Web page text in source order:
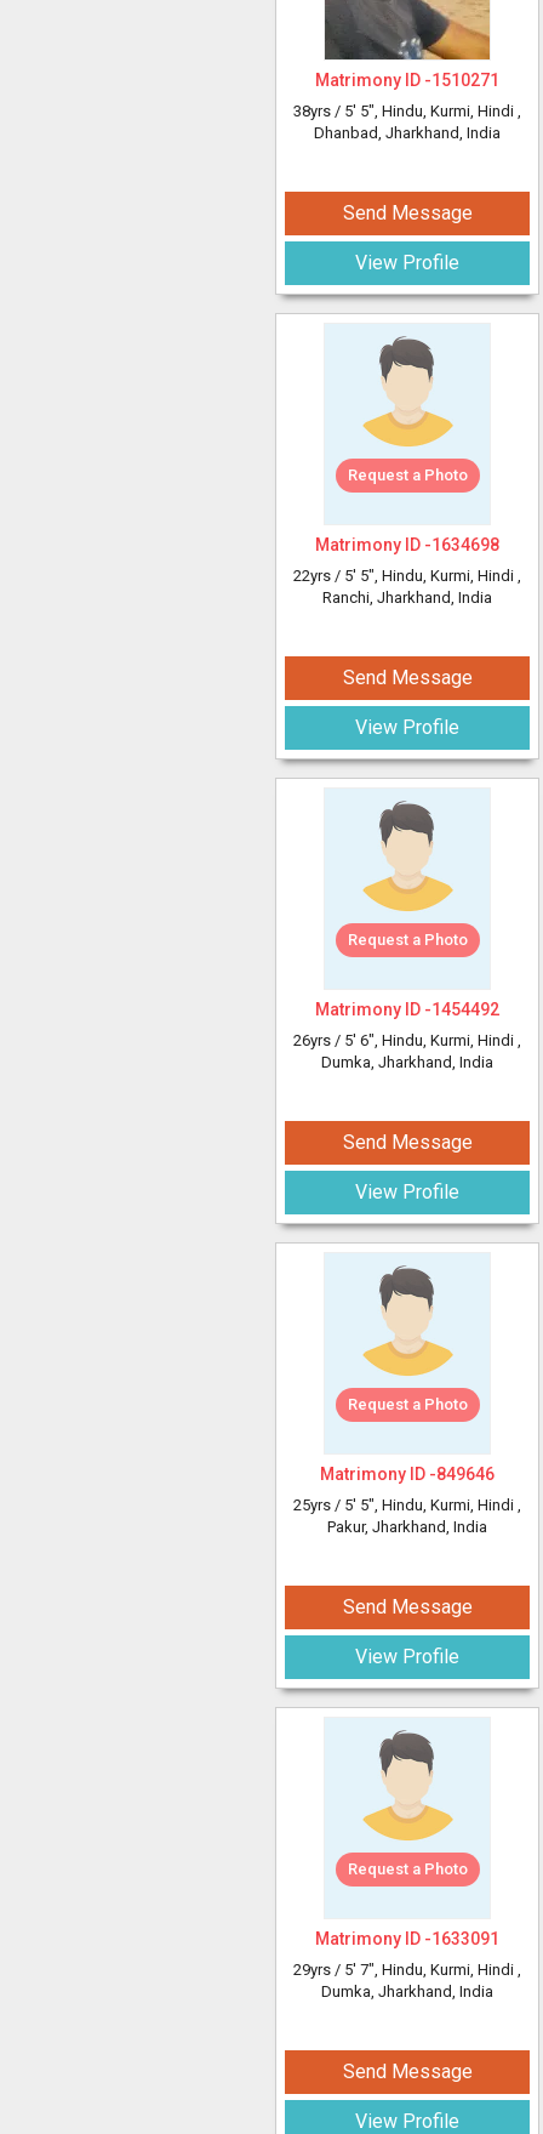
Matrimony ID -1510271
38yrs / 5' 5", Hindu, Kurmi, Hindi ,
Dhanbad, Jharkhand, India
Send Message
View Profile
Request a Photo
Matrimony ID -1634698
22yrs / 5' 5", Hindu, Kurmi, Hindi ,
Ranchi, Jharkhand, India
Send Message
View Profile
Request a Photo
Matrimony ID -1454492
26yrs / 5' 6", Hindu, Kurmi, Hindi ,
Dumka, Jharkhand, India
Send Message
View Profile
Request a Photo
Matrimony ID -849646
25yrs / 5' 5", Hindu, Kurmi, Hindi ,
Pakur, Jharkhand, India
Send Message
View Profile
Request a Photo
Matrimony ID -1633091
29yrs / 5' 7", Hindu, Kurmi, Hindi ,
Dumka, Jharkhand, India
Send Message
View Profile